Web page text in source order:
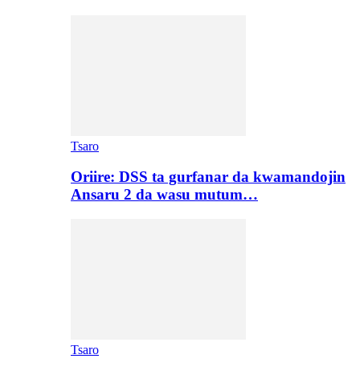
Tsaro
Oriire: DSS ta gurfanar da kwamandojin
Ansaru 2 da wasu mutum…
Tsaro